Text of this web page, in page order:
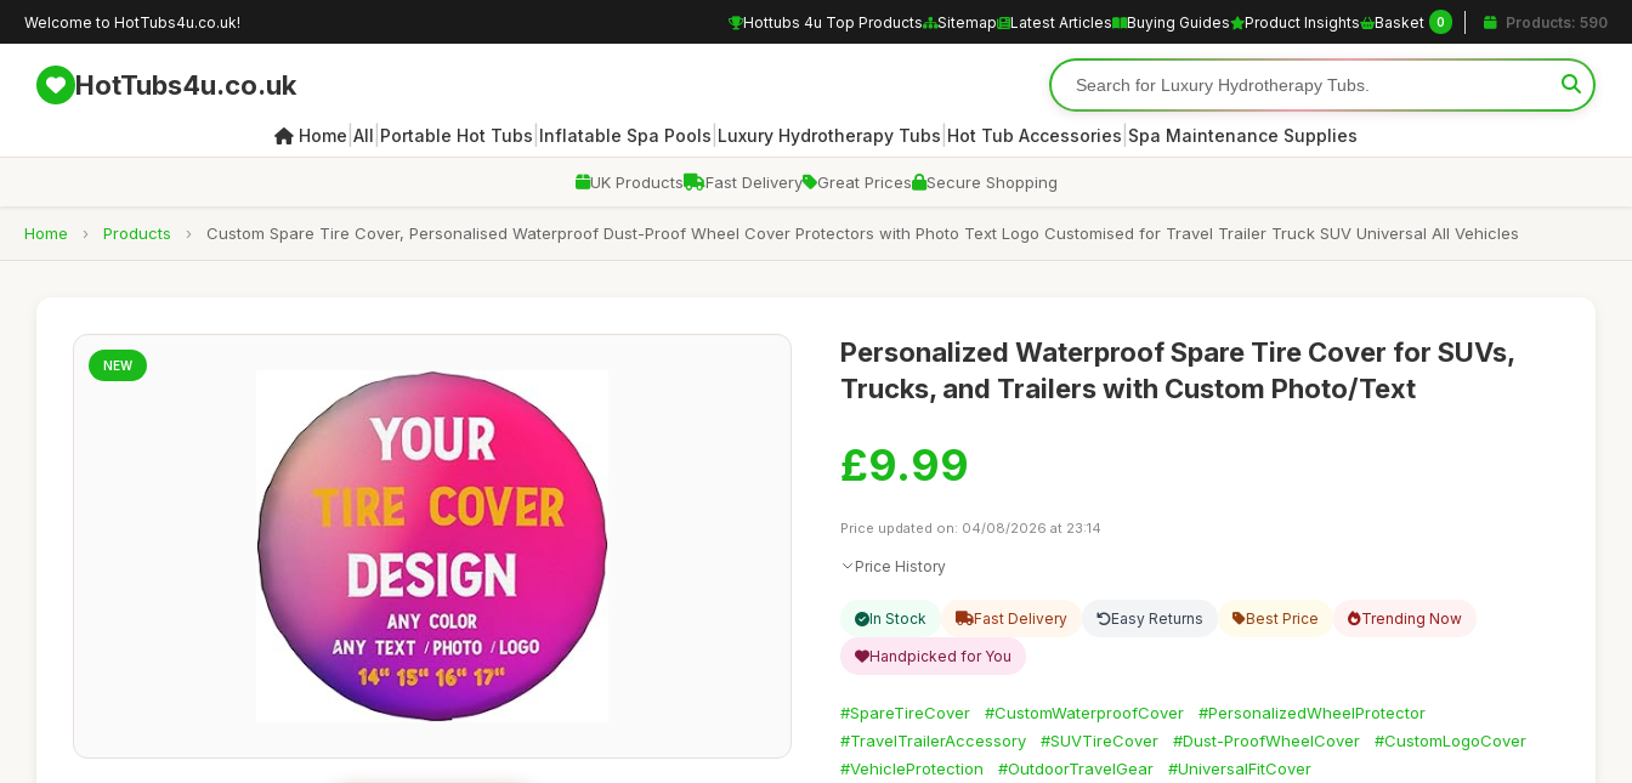
Welcome to HotTubs4u.co.uk! Hottubs 4u Top Products Sitemap Latest Articles Buying Guides Product Insights Basket 0 Products: 590
HotTubs4u.co.uk
Home All Portable Hot Tubs Inflatable Spa Pools Luxury Hydrotherapy Tubs Hot Tub Accessories Spa Maintenance Supplies
UK Products Fast Delivery Great Prices Secure Shopping
Home › Products › Custom Spare Tire Cover, Personalised Waterproof Dust-Proof Wheel Cover Protectors with Photo Text Logo Customised for Travel Trailer Truck SUV Universal All Vehicles
NEW
Personalized Waterproof Spare Tire Cover for SUVs,
Trucks, and Trailers with Custom Photo/Text
£9.99
Price updated on: 04/08/2026 at 23:14
Price History
In Stock Fast Delivery Easy Returns Best Price Trending Now
Handpicked for You
#SpareTireCover #CustomWaterproofCover
#PersonalizedWheelProtector
#TravelTrailerAccessory
#SUVTireCover #Dust-ProofWheelCover
#CustomLogoCover
#VehicleProtection
#OutdoorTravelGear #UniversalFitCover